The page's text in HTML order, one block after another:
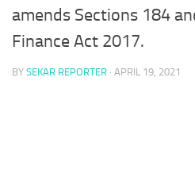
amends Sections 184
Finance Act 2017.
BY SEKAR REPORTER · APRIL 19, 2021